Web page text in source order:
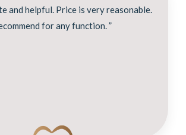
and helpful. Price is very reasonable.
for any function. ”